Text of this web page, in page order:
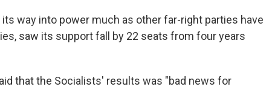
way into power much as other far-right parties have
saw its support fall by 22 seats from four years
that the Socialists' results was "bad news for